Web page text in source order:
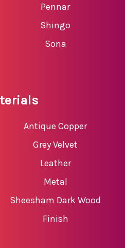
Pennar
Shingo
Sona
Antique Copper
Grey Velvet
Leather
Metal
Sheesham Dark Wood
Finish